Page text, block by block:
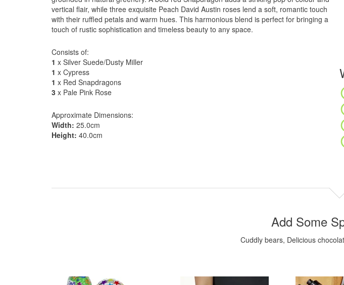
vertical flair, while three exquisite Peach David Austin roses lend a soft, romantic touch
with their ruffled petals and warm hues. This harmonious blend is perfect for bringing a
touch of rustic sophistication and timeless beauty to any space.
Consists of:
1 x Silver Suede/Dusty Miller
1 x Cypress
1 x Red Snapdragons
3 x Pale Pink Rose
Approximate Dimensions:
Width: 25.0cm
Height: 40.0cm
Add Some
Cuddly bears, Delicious